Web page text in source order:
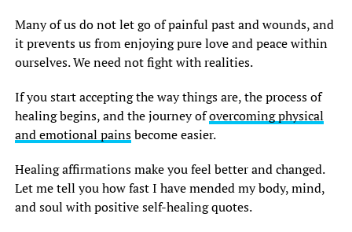
Many of us do not let go of painful past and wounds, and
it prevents us from enjoying pure love and peace within
ourselves. We need not fight with realities.
If you start accepting the way things are, the process of
healing begins, and the journey ofovercoming physical
and emotional painsbecome easier.
Healing affirmations make you feel better and changed.
Let me tell you how fast I have mended my body, mind,
and soul with positive self-healing quotes.